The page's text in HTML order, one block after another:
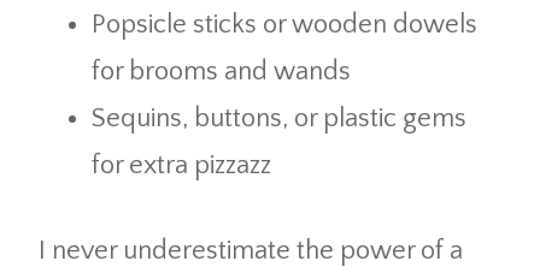
Popsicle sticks or wooden dowels
for brooms and wands
Sequins, buttons, or plastic gems
for extra pizzazz
I never underestimate the power of a